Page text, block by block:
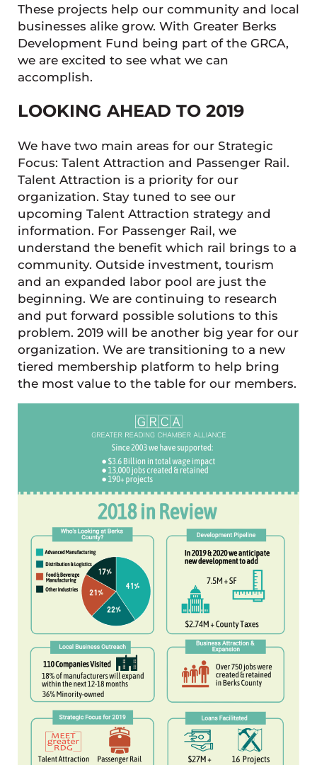
These projects help our community and local
businesses alike grow. With Greater Berks
Development Fund being part of the GRCA,
we are excited to see what we can
accomplish.
LOOKING AHEAD TO 2019
We have two main areas for our Strategic
Focus: Talent Attraction and Passenger Rail.
Talent Attraction is a priority for our
organization. Stay tuned to see our
upcoming Talent Attraction strategy and
information. For Passenger Rail, we
understand the benefit which rail brings to a
community. Outside investment, tourism
and an expanded labor pool are just the
beginning. We are continuing to research
and put forward possible solutions to this
problem. 2019 will be another big year for our
organization. We are transitioning to a new
tiered membership platform to help bring
the most value to the table for our members.